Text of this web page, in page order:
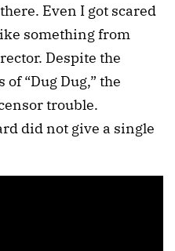
Even I got scared
something from
Despite the
“Dug Dug,” the
trouble.
did not give a single